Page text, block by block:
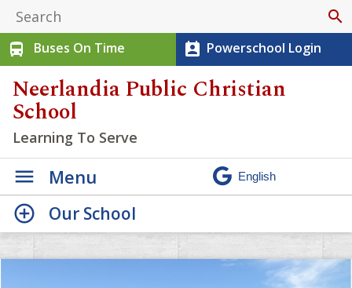
search
directions_bus
Buses On Time perm_contact_calendar Powerschool Login
Neerlandia Public Christian
School
Learning To Serve
Menu
Our School